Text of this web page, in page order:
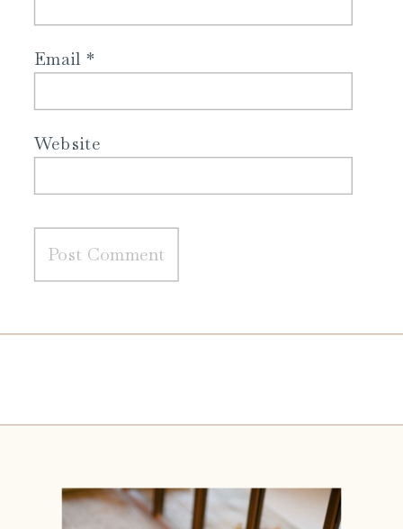
Email *
Website